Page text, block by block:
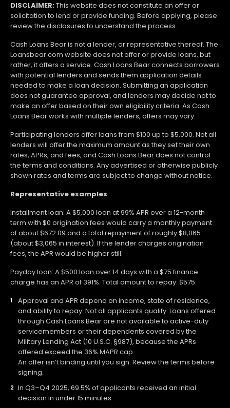
DISCLAIMER:This website does not constitute an offer or
solicitation to lend or provide funding. Before applying, please
review the disclosures to understand the process.
Cash Loans Bear is not a lender, or representative thereof. The
Loansbear.com website does not offer or provide loans, but
rather, it offers a service. Cash Loans Bear connects borrowers
with potential lenders and sends them application details
needed to make a loan decision. Submitting an application
does not guarantee approval, and lenders may decide not to
make an offer based on their own eligibility criteria. As Cash
Loans Bear works with multiple lenders, offers may vary.
Participating lenders offer loans from $100 up to $5,000. Not all
lenders will offer the maximum amount as they set their own
rates, APRs, and fees, and Cash Loans Bear does not control
the terms and conditions. Any advertised or otherwise publicly
shown rates and terms are subject to change without notice.
Representative examples
Installment loan: A $5,000 loan at 99% APR over a 12-month
term with $0 origination fees would carry a monthly payment
of about $672.09 and a total repayment of roughly $8,065
(about $3,065 in interest). If the lender charges origination
fees, the APR would be higher still.
Payday loan: A $500 loan over 14 days with a $75 finance
charge has an APR of 391%. Total amount to repay: $575.
Approval and APR depend on income, state of residence,
and ability to repay. Not all applicants qualify. Loans offered
through Cash Loans Bear are not available to active-duty
servicemembers or their dependents covered by the
Military Lending Act (10 U.S.C. §987), because the APRs
offered exceed the 36% MAPR cap.
An offer isn’t binding until you sign. Review the terms before
signing.
In Q3–Q4 2025, 69.5% of applicants received an initial
decision in under 15 minutes.